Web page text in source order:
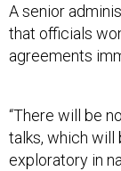
A senior
that officials
agreements
“There will be
talks, which will
exploratory in